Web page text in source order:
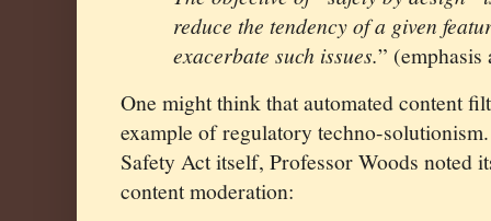
reduce the tendency of a given
exacerbate such issues.” (emphasis
One might think that automated content
example of regulatory techno-
Safety Act itself, Professor Woods noted
content moderation: